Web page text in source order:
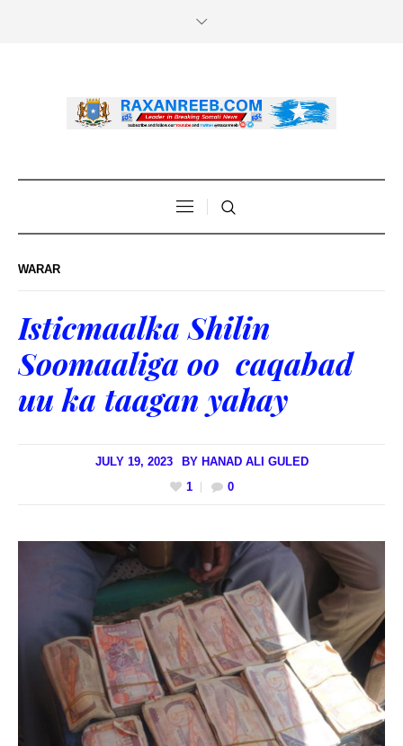
WARAR
Isticmaalka Shilin
Soomaaliga oo caqabad
uu ka taagan yahay
JULY 19, 2023 BY HANAD ALI GULED
1
0